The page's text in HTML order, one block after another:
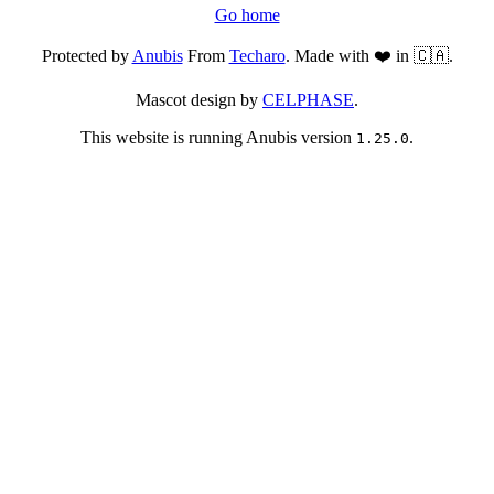
Go home
Protected byAnubisFrom Techaro. Made with ❤️ in 🇨🇦.
Mascot design by CELPHASE.
This website is running Anubis version 1.25.0.